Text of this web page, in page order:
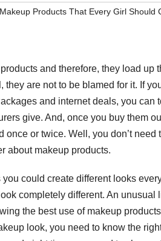
Makeup Products That Every Girl Should
and therefore, they load up
are not to be blamed for it. If
and internet deals, you can
give. And, once you buy them
or twice. Well, you don’t
about makeup products.
could create different looks
completely different. An
the best use of makeup
look, you need to know the